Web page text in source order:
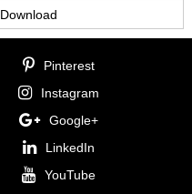
Pinterest
Instagram
Google+
LinkedIn
YouTube